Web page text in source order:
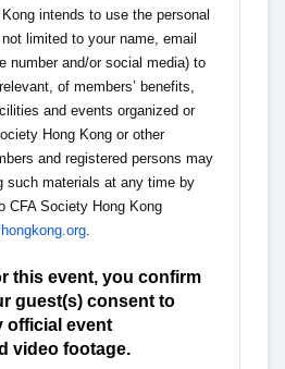
intends to use the personal
limited to your name, email
number and/or social media) to
of members’ benefits,
and events organized or
Hong Kong or other
and registered persons may
such materials at any time by
CFA Society Hong Kong
this event, you confirm
guest(s) consent to
official event
video footage.